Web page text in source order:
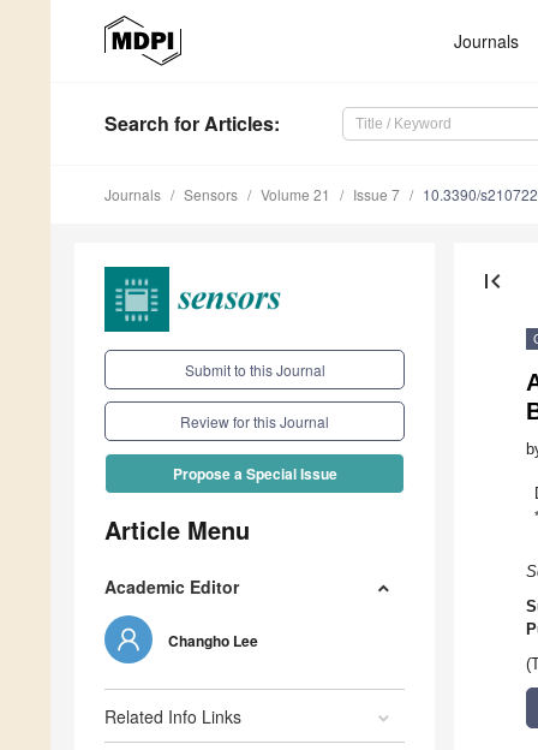
Journals
Search for Articles:
Journals Sensors Volume 21 Issue 7 10.3390/
Submit to this Journal
Review for this Journal
Propose a Special Issue
Article Menu
Academic Editor
Changho Lee
Related Info Links
first_page
*